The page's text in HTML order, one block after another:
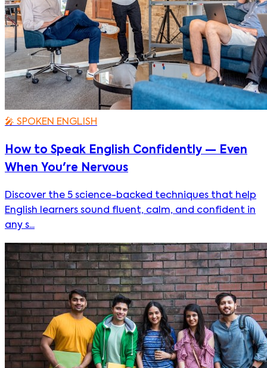
🎤 SPOKEN ENGLISH
How to Speak English Confidently — Even
When You're Nervous
Discover the 5 science-backed techniques that help
English learners sound fluent, calm, and confident in
any s...